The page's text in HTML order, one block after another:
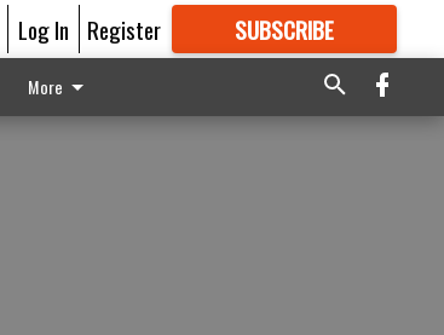
Log In Register SUBSCRIBE
GREAT CONTENT
More